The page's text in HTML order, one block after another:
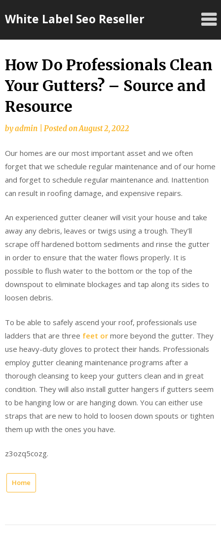
toWhite Label Seo Reseller
How Do Professionals Clean
Your Gutters? – Source and
Resource
byadmin Posted onAugust 2, 2022
Our homes are our most important asset and we often
forget that we schedule regular maintenance and of our home
and forget to schedule regular maintenance and. Inattention
can result in roofing damage, and expensive repairs.
An experienced gutter cleaner will visit your house and take
away any debris, leaves or twigs using a trough. They’ll
scrape off hardened bottom sediments and rinse the gutter
in order to ensure that the water flows properly. It is
possible to flush water to the bottom or the top of the
downspout to eliminate blockages and tap along its sides to
loosen debris.
To be able to safely ascend your roof, professionals use
ladders that are three feet or more beyond the gutter. They
use heavy-duty gloves to protect their hands. Professionals
employ gutter cleaning maintenance programs after a
thorough cleansing to keep your gutters clean and in great
condition. They will also install gutter hangers if gutters seem
to be hanging low or are hanging down. You can either use
straps that are new to hold to loosen down spouts or tighten
them up with the ones you have.
z3ozq5cozg.
Home